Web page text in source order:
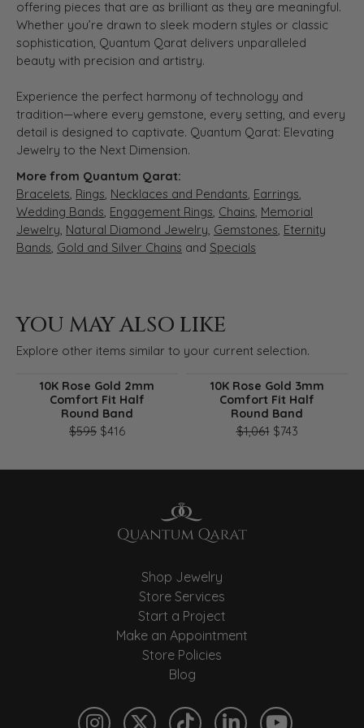
offering pieces that are as brilliant as they are meaningful.
Whether you’re drawn to sleek modern styles or classic
sophistication, Quantum Qarat delivers unparalleled
beauty with precision and artistry.
Experience the perfect harmony of technology and
tradition—where every gemstone, every setting, and every
detail is designed to captivate. Quantum Qarat: Elevating
Jewelry to the Next Dimension.
More from Quantum Qarat:
Bracelets, Rings, Necklaces and Pendants, Earrings,
Wedding Bands, Engagement Rings, Chains, Memorial
Jewelry, Natural Diamond Jewelry, Gemstones, Eternity
Bands, Gold and Silver Chains and Specials
YOU MAY ALSO LIKE
Explore other items similar to your current selection.
10K Rose Gold 2mm
Comfort Fit Half
Round Band
$595 $416Original price: $595, now on sale for $416
10K Rose Gold 3mm
Comfort Fit Half
Round Band
$1,061$743Original
Shop Jewelry
Store Services
Start a Project
Make an Appointment
Store Policies
Blog